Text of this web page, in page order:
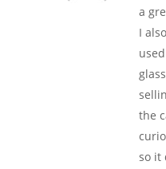
a
I
the
so it